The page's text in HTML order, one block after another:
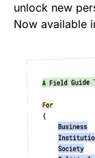
unlock new
Now available